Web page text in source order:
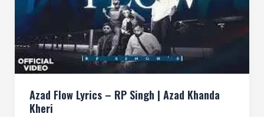
Azad Flow Lyrics – RP Singh | Azad Khanda
Kheri